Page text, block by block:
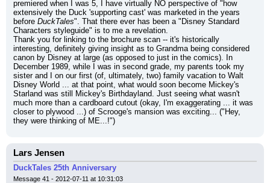
premiered when I was 5, I have virtually NO perspective of "how
extensively the Duck 'supporting cast' was marketed in the years
before DuckTales". That there ever has been a "Disney Standard
Characters styleguide" is to me a revelation.
Thank you for linking to the brochure scan -- it's historically
interesting, definitely giving insight as to Grandma being considered
canon by Disney at large (as opposed to just in the comics). In
December 1989, while I was in second grade, my parents took my
sister and I on our first (of, ultimately, two) family vacation to Walt
Disney World ... at that point, what would soon become Mickey's
Starland was still Mickey's Birthdayland. Just seeing what wasn't
much more than a cardboard cutout (okay, I'm exaggerating ... it was
closer to plywood ...) of Scrooge's mansion was exciting... ("Hey,
they were thinking of ME...!")
Lars Jensen
DuckTales 25th Anniversary
Message 41 - 2012-07-11 at 10:31:03